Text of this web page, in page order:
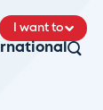
I want to